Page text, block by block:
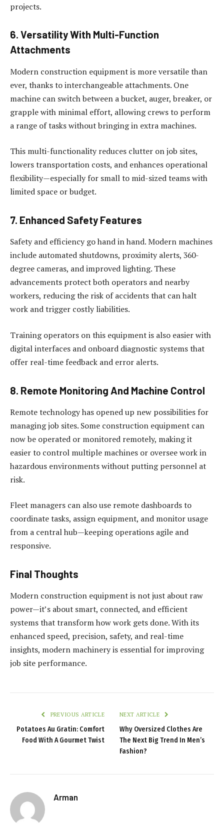
projects.
6. Versatility With Multi-Function
Attachments
Modern construction equipment is more versatile than
ever, thanks to interchangeable attachments. One
machine can switch between a bucket, auger, breaker, or
grapple with minimal effort, allowing crews to perform
a range of tasks without bringing in extra machines.
This multi-functionality reduces clutter on job sites,
lowers transportation costs, and enhances operational
flexibility—especially for small to mid-sized teams with
limited space or budget.
7. Enhanced Safety Features
Safety and efficiency go hand in hand. Modern machines
include automated shutdowns, proximity alerts, 360-
degree cameras, and improved lighting. These
advancements protect both operators and nearby
workers, reducing the risk of accidents that can halt
work and trigger costly liabilities.
Training operators on this equipment is also easier with
digital interfaces and onboard diagnostic systems that
offer real-time feedback and error alerts.
8. Remote Monitoring And Machine Control
Remote technology has opened up new possibilities for
managing job sites. Some construction equipment can
now be operated or monitored remotely, making it
easier to control multiple machines or oversee work in
hazardous environments without putting personnel at
risk.
Fleet managers can also use remote dashboards to
coordinate tasks, assign equipment, and monitor usage
from a central hub—keeping operations agile and
responsive.
Final Thoughts
Modern construction equipment is not just about raw
power—it’s about smart, connected, and efficient
systems that transform how work gets done. With its
enhanced speed, precision, safety, and real-time
insights, modern machinery is essential for improving
job site performance.
PREVIOUS ARTICLE
Potatoes Au Gratin: Comfort
Food With A Gourmet Twist
NEXT ARTICLE
Why Oversized Clothes Are
The Next Big Trend In Men’s
Fashion?
Arman